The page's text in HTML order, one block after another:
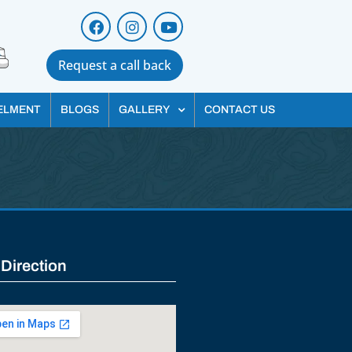
Request a call back
BLOGS GALLERY CONTACT US